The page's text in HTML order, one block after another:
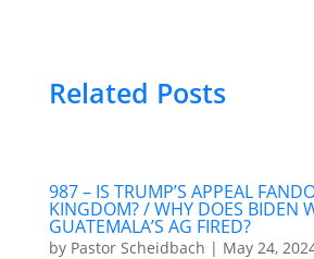
Related Posts
987 – IS TRUMP’S APPEAL
KINGDOM? / WHY DOES BIDEN
GUATEMALA’S AG FIRED?
by Pastor Scheidbach | May 24,